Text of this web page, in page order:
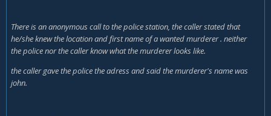
There is an anonymous call to the police station, the caller stated that
he/she knew the location and first name of a wanted murderer . neither
the police nor the caller know what the murderer looks like.
the caller gave the police the adress and said the murderer's name was
john.